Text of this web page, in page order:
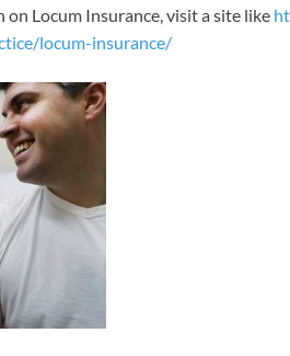
Locum Insurance, visit a site like
locum-insurance/